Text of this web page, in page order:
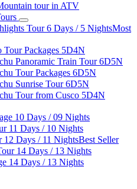
tour in ATV
Tour 6 Days / 5 NightsMost
Tour Packages 5D4N
Panoramic Train Tour 6D5N
Tour Packages 6D5N
Sunrise Tour 6D5N
Tour from Cusco 5D4N
10 Days / 09 Nights
11 Days / 10 Nights
12 Days / 11 NightsBest Seller
14 Days / 13 Nights
14 Days / 13 Nights